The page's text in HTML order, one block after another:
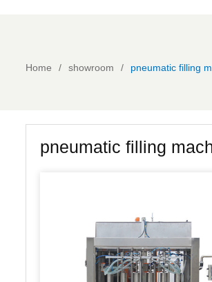
Home showroom pneumatic filling
pneumatic filling